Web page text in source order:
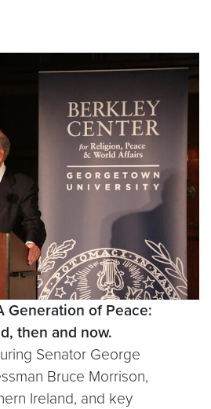
Generation of Peace:
then and now.
Senator George
Bruce Morrison,
Ireland, and key